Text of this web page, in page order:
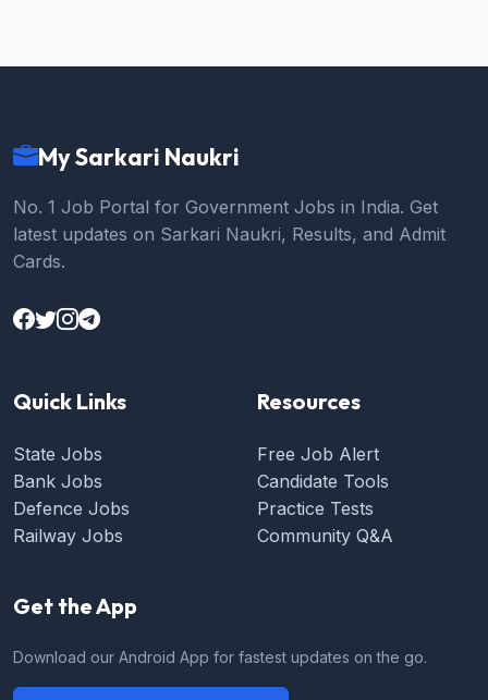
My Sarkari Naukri
No. 1 Job Portal for Government Jobs in India. Get
latest updates on Sarkari Naukri, Results, and Admit
Cards.
Quick Links
State Jobs
Bank Jobs
Defence Jobs
Railway Jobs
Resources
Free Job Alert
Candidate Tools
Practice Tests
Community Q&A
Get the App
Download our Android App for fastest updates on the go.